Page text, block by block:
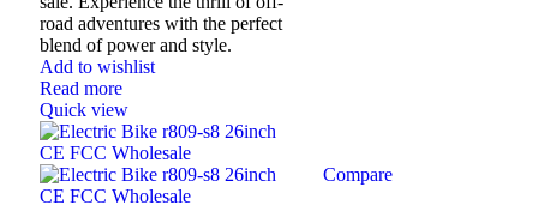
road adventures with the perfect
blend of power and style.
Add to wishlist
Read more
Quick view
Compare